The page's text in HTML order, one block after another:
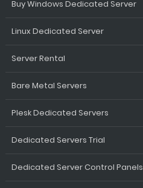
Buy Windows Dedicated Server
Linux Dedicated Server
Server Rental
Bare Metal Servers
Plesk Dedicated Servers
Dedicated Servers Trial
Dedicated Server Control Panels